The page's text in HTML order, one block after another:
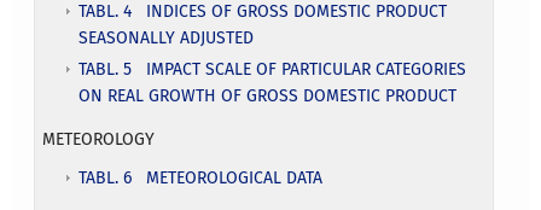
TABL. 4 INDICES OF GROSS DOMESTIC PRODUCT
SEASONALLY ADJUSTED
TABL. 5 IMPACT SCALE OF PARTICULAR CATEGORIES
ON REAL GROWTH OF GROSS DOMESTIC PRODUCT
METEOROLOGY
TABL. 6 METEOROLOGICAL DATA